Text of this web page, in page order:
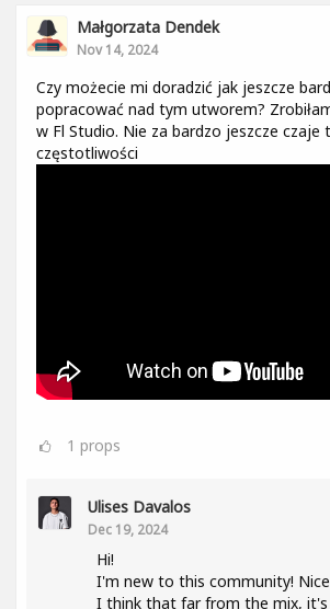
Małgorzata Dendek
Nov 14, 2024
Czy możecie mi doradzić jak jeszcze
popracować nad tym utworem?
w Fl Studio. Nie za bardzo jeszcze czaje
częstotliwości
1 props
Ulises Davalos
Dec 19, 2024
Hi!
I'm new to this community!
I think that far from the mix,